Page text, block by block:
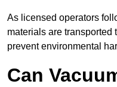
As licensed operators
materials are transported
prevent environmental
Can